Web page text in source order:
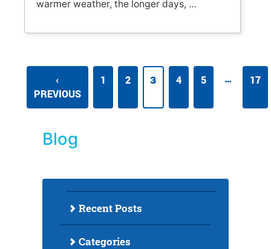
warmer weather, the longer days, …
‹
PREVIOUS
1 2 3 4 5 … 17
Blog
Recent Posts
Categories